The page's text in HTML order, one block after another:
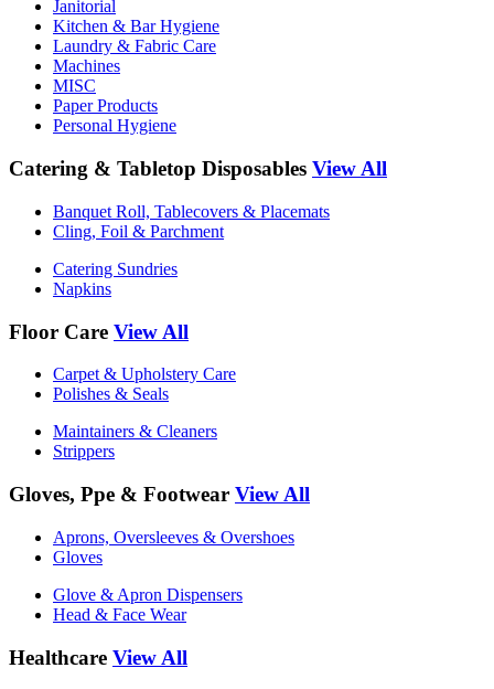
Janitorial
Kitchen & Bar Hygiene
Laundry & Fabric Care
Machines
MISC
Paper Products
Personal Hygiene
Catering & Tabletop Disposables View All
Banquet Roll, Tablecovers & Placemats
Cling, Foil & Parchment
Catering Sundries
Napkins
Floor Care View All
Carpet & Upholstery Care
Polishes & Seals
Maintainers & Cleaners
Strippers
Gloves, Ppe & Footwear View All
Aprons, Oversleeves & Overshoes
Gloves
Glove & Apron Dispensers
Head & Face Wear
Healthcare View All